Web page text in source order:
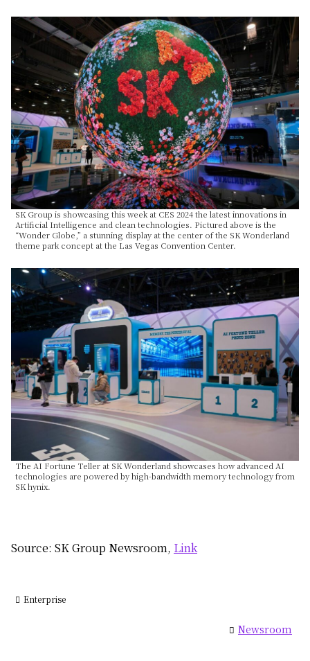
SK Group is showcasing this week at CES 2024 the latest innovations in
Artificial Intelligence and clean technologies. Pictured above is the
“Wonder Globe,” a stunning display at the center of the SK Wonderland
theme park concept at the Las Vegas Convention Center.
The AI Fortune Teller at SK Wonderland showcases how advanced AI
technologies are powered by high-bandwidth memory technology from
SK hynix.
Source: SK Group Newsroom, Link
Enterprise
Newsroom